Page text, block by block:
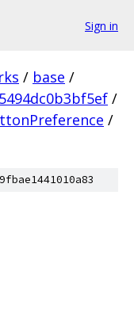
Sign in
/ base /
/
/